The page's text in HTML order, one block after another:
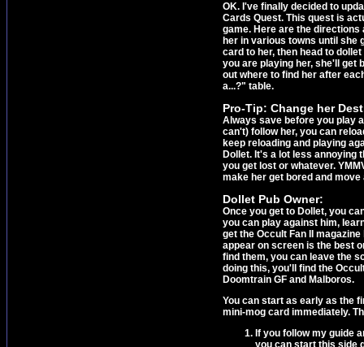
OK. I've finally decided to
Cards Quest. This quest is
game. Here are the directions
her in various towns until she
card to her, then head to
you are playing her, she'll get
out where to find her after
a...?" table.
Pro-Tip: Change her
Always save before you play
can't) follow her, you can
keep reloading and playing
Dollet. It's a lot less annoying
you get lost or whatever.
make her get bored and move
Dollet Pub Owner:
Once you get to Dollet, you
you can play against him,
get the Occult Fan II
appear on screen is the best
find them, you can leave the
doing this, you'll find the
Doomtrain GF and Malboros.
You can start as early as the
mini-mog card immediately.
If you follow my guide
you can start this side